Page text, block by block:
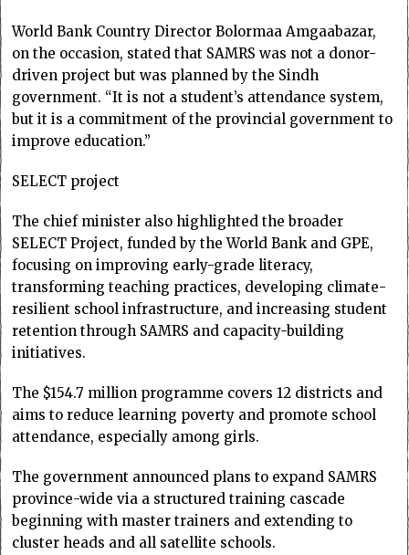
World Bank Country Director Bolormaa Amgaabazar,
on the occasion, stated that SAMRS was not a donor-
driven project but was planned by the Sindh
government. “It is not a student’s attendance system,
but it is a commitment of the provincial government to
improve education.”
SELECT project
The chief minister also highlighted the broader
SELECT Project, funded by the World Bank and GPE,
focusing on improving early-grade literacy,
transforming teaching practices, developing climate-
resilient school infrastructure, and increasing student
retention through SAMRS and capacity-building
initiatives.
The $154.7 million programme covers 12 districts and
aims to reduce learning poverty and promote school
attendance, especially among girls.
The government announced plans to expand SAMRS
province-wide via a structured training cascade
beginning with master trainers and extending to
cluster heads and all satellite schools.